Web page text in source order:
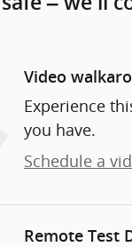
Video
Experience
you have.
Schedule a
Remote Test